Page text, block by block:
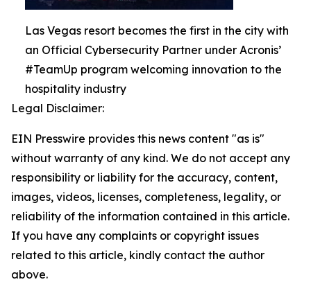
Las Vegas resort becomes the first in the city with
an Official Cybersecurity Partner under Acronis’
#TeamUp program welcoming innovation to the
hospitality industry
Legal Disclaimer:
EIN Presswire provides this news content "as is"
without warranty of any kind. We do not accept any
responsibility or liability for the accuracy, content,
images, videos, licenses, completeness, legality, or
reliability of the information contained in this article.
If you have any complaints or copyright issues
related to this article, kindly contact the author
above.